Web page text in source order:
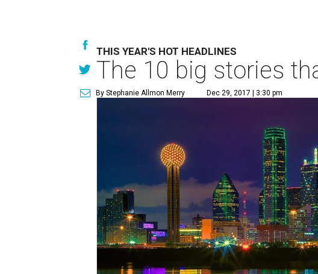
THIS YEAR'S HOT HEADLINES
The 10 big stories
By Stephanie Allmon Merry Dec 29, 2017 | 3:30 pm